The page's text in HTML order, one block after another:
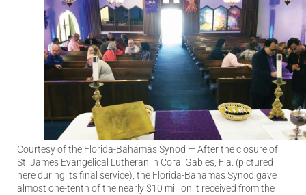
Courtesy of the Florida-Bahamas Synod — After the closure of
St. James Evangelical Lutheran in Coral Gables, Fla. (pictured
here during its final service), the Florida-Bahamas Synod gave
almost one-tenth of the nearly $10 million it received from the